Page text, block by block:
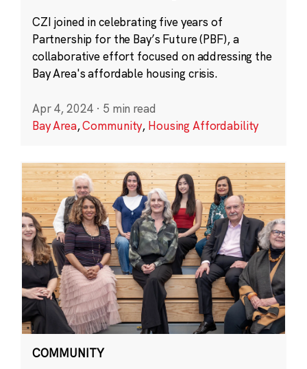
CZI joined in celebrating five years of
Partnership for the Bay’s Future (PBF), a
collaborative effort focused on addressing the
Bay Area's affordable housing crisis.
Apr 4, 2024 · 5 min read
Bay Area,Community, Housing Affordability
COMMUNITY